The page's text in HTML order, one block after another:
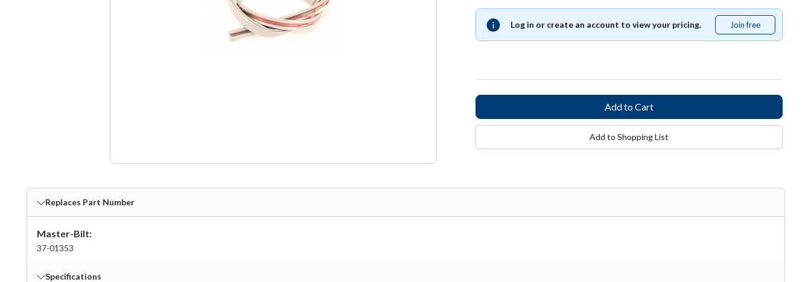
Log in or create an account to view your pricing. Join free
free
Add to Shopping List
Replaces Part Number
Master-Bilt:
37-01353
Specifications